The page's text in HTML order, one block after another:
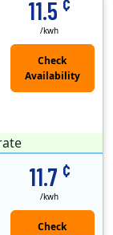
11.5
/kwh
11.7 ¢
/kwh